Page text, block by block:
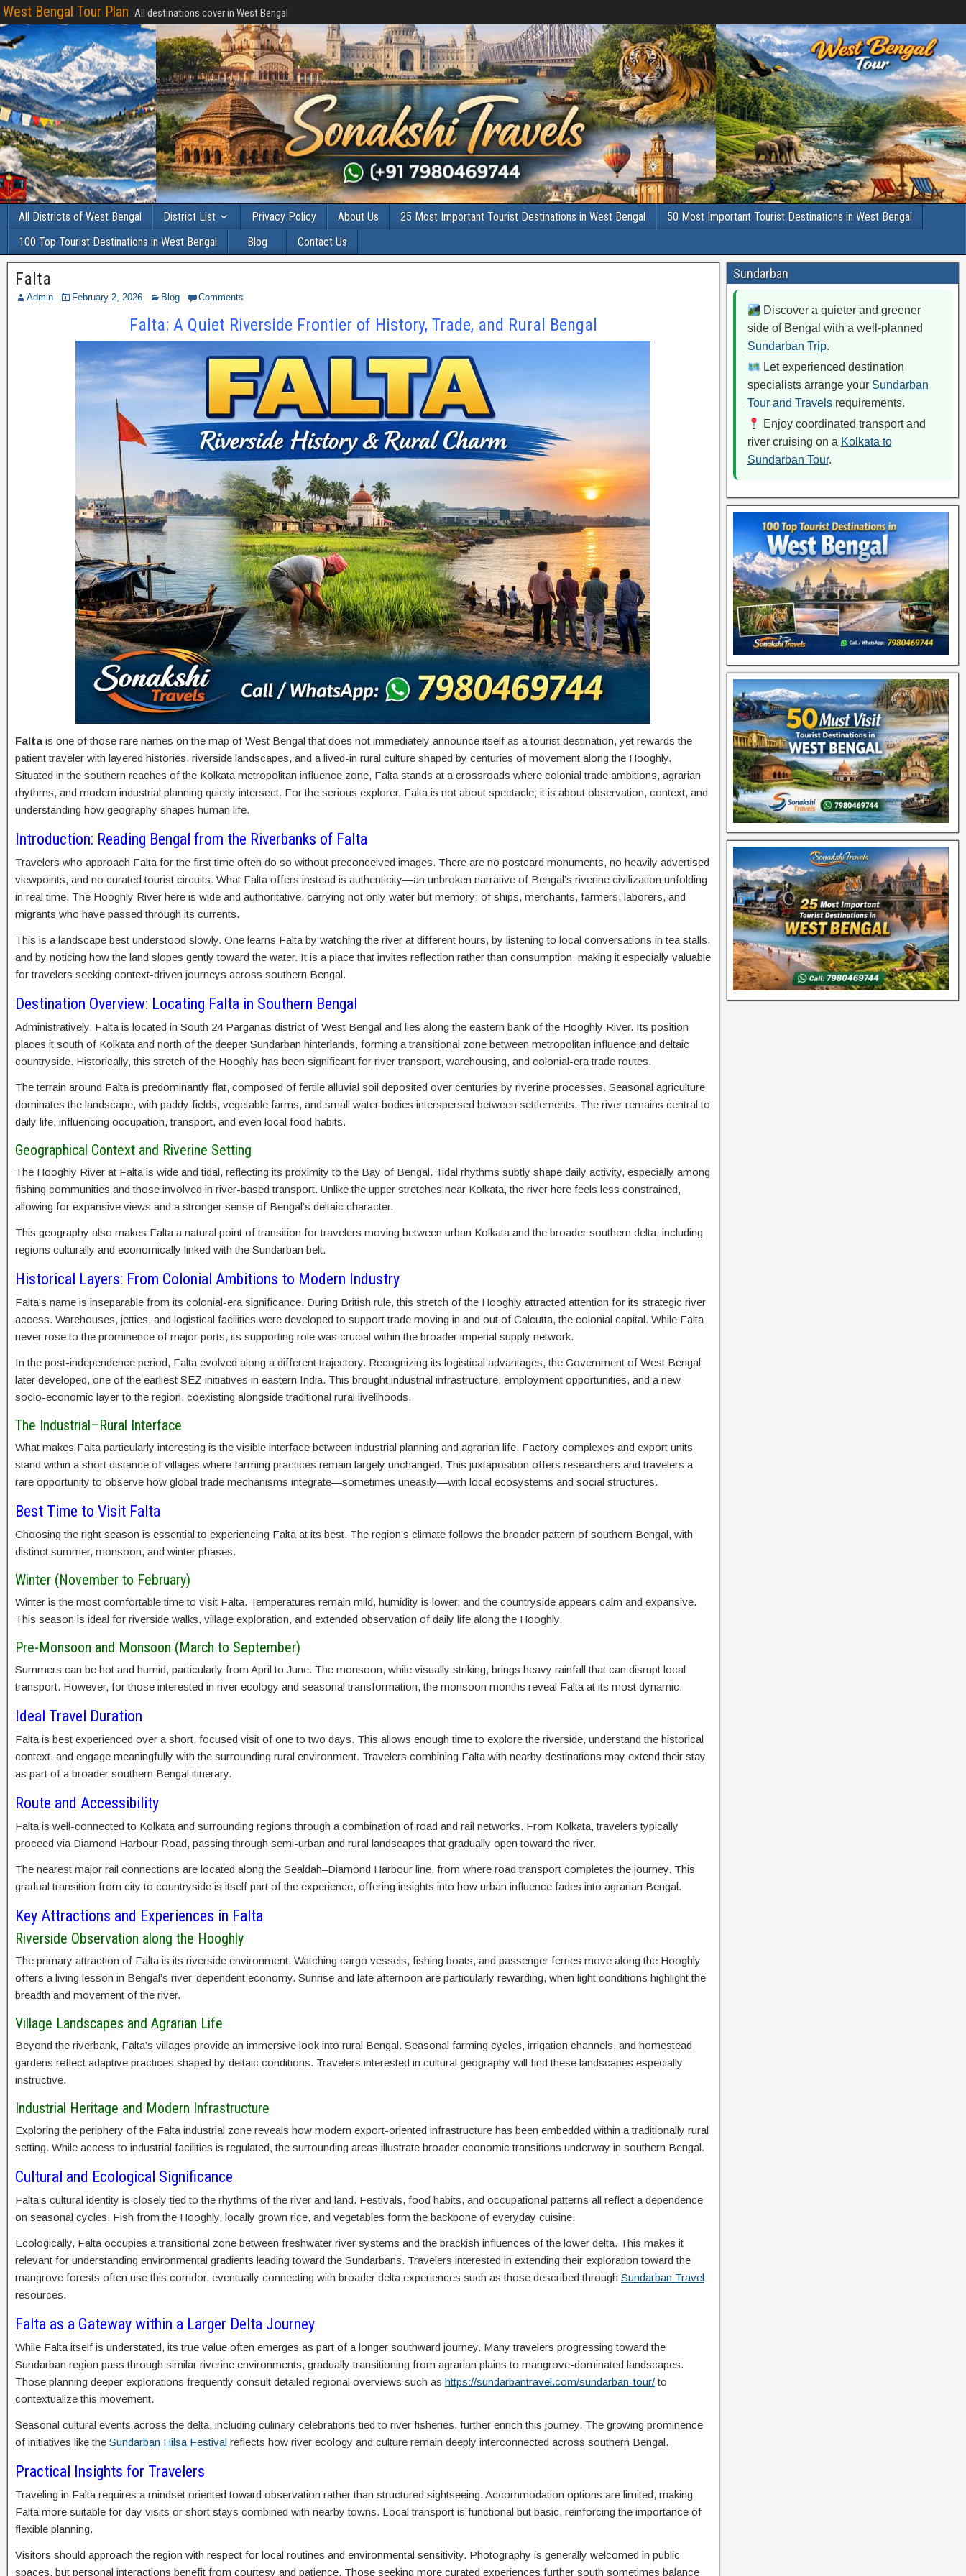
West Bengal Tour Plan All destinations cover in West Bengal
All Districts of West Bengal District List Privacy Policy About Us 25 Most Important Tourist Destinations in West Bengal
50 Most Important Tourist Destinations in West Bengal
100 Top Tourist Destinations in West Bengal
Blog Contact Us
Falta
Admin February 2, 2026 Blog Comments
Falta: A Quiet Riverside Frontier of History, Trade, and Rural Bengal
Falta is one of those rare names on the map of West Bengal that does not immediately announce itself as a tourist destination, yet rewards the
patient traveler with layered histories, riverside landscapes, and a lived-in rural culture shaped by centuries of movement along the Hooghly.
Situated in the southern reaches of the Kolkata metropolitan influence zone, Falta stands at a crossroads where colonial trade ambitions, agrarian
rhythms, and modern industrial planning quietly intersect. For the serious explorer, Falta is not about spectacle; it is about observation, context, and
understanding how geography shapes human life.
Introduction: Reading Bengal from the Riverbanks of Falta
Travelers who approach Falta for the first time often do so without preconceived images. There are no postcard monuments, no heavily advertised
viewpoints, and no curated tourist circuits. What Falta offers instead is authenticity—an unbroken narrative of Bengal’s riverine civilization unfolding
in real time. The Hooghly River here is wide and authoritative, carrying not only water but memory: of ships, merchants, farmers, laborers, and
migrants who have passed through its currents.
This is a landscape best understood slowly. One learns Falta by watching the river at different hours, by listening to local conversations in tea stalls,
and by noticing how the land slopes gently toward the water. It is a place that invites reflection rather than consumption, making it especially valuable
for travelers seeking context-driven journeys across southern Bengal.
Destination Overview: Locating Falta in Southern Bengal
Administratively, Falta is located in South 24 Parganas district of West Bengal and lies along the eastern bank of the Hooghly River. Its position
places it south of Kolkata and north of the deeper Sundarban hinterlands, forming a transitional zone between metropolitan influence and deltaic
countryside. Historically, this stretch of the Hooghly has been significant for river transport, warehousing, and colonial-era trade routes.
The terrain around Falta is predominantly flat, composed of fertile alluvial soil deposited over centuries by riverine processes. Seasonal agriculture
dominates the landscape, with paddy fields, vegetable farms, and small water bodies interspersed between settlements. The river remains central to
daily life, influencing occupation, transport, and even local food habits.
Geographical Context and Riverine Setting
The Hooghly River at Falta is wide and tidal, reflecting its proximity to the Bay of Bengal. Tidal rhythms subtly shape daily activity, especially among
fishing communities and those involved in river-based transport. Unlike the upper stretches near Kolkata, the river here feels less constrained,
allowing for expansive views and a stronger sense of Bengal’s deltaic character.
This geography also makes Falta a natural point of transition for travelers moving between urban Kolkata and the broader southern delta, including
regions culturally and economically linked with the Sundarban belt.
Historical Layers: From Colonial Ambitions to Modern Industry
Falta’s name is inseparable from its colonial-era significance. During British rule, this stretch of the Hooghly attracted attention for its strategic river
access. Warehouses, jetties, and logistical facilities were developed to support trade moving in and out of Calcutta, the colonial capital. While Falta
never rose to the prominence of major ports, its supporting role was crucial within the broader imperial supply network.
In the post-independence period, Falta evolved along a different trajectory. Recognizing its logistical advantages, the Government of West Bengal
later developed, one of the earliest SEZ initiatives in eastern India. This brought industrial infrastructure, employment opportunities, and a new
socio-economic layer to the region, coexisting alongside traditional rural livelihoods.
The Industrial–Rural Interface
What makes Falta particularly interesting is the visible interface between industrial planning and agrarian life. Factory complexes and export units
stand within a short distance of villages where farming practices remain largely unchanged. This juxtaposition offers researchers and travelers a
rare opportunity to observe how global trade mechanisms integrate—sometimes uneasily—with local ecosystems and social structures.
Best Time to Visit Falta
Choosing the right season is essential to experiencing Falta at its best. The region’s climate follows the broader pattern of southern Bengal, with
distinct summer, monsoon, and winter phases.
Winter (November to February)
Winter is the most comfortable time to visit Falta. Temperatures remain mild, humidity is lower, and the countryside appears calm and expansive.
This season is ideal for riverside walks, village exploration, and extended observation of daily life along the Hooghly.
Pre-Monsoon and Monsoon (March to September)
Summers can be hot and humid, particularly from April to June. The monsoon, while visually striking, brings heavy rainfall that can disrupt local
transport. However, for those interested in river ecology and seasonal transformation, the monsoon months reveal Falta at its most dynamic.
Ideal Travel Duration
Falta is best experienced over a short, focused visit of one to two days. This allows enough time to explore the riverside, understand the historical
context, and engage meaningfully with the surrounding rural environment. Travelers combining Falta with nearby destinations may extend their stay
as part of a broader southern Bengal itinerary.
Route and Accessibility
Falta is well-connected to Kolkata and surrounding regions through a combination of road and rail networks. From Kolkata, travelers typically
proceed via Diamond Harbour Road, passing through semi-urban and rural landscapes that gradually open toward the river.
The nearest major rail connections are located along the Sealdah–Diamond Harbour line, from where road transport completes the journey. This
gradual transition from city to countryside is itself part of the experience, offering insights into how urban influence fades into agrarian Bengal.
Key Attractions and Experiences in Falta
Riverside Observation along the Hooghly
The primary attraction of Falta is its riverside environment. Watching cargo vessels, fishing boats, and passenger ferries move along the Hooghly
offers a living lesson in Bengal’s river-dependent economy. Sunrise and late afternoon are particularly rewarding, when light conditions highlight the
breadth and movement of the river.
Village Landscapes and Agrarian Life
Beyond the riverbank, Falta’s villages provide an immersive look into rural Bengal. Seasonal farming cycles, irrigation channels, and homestead
gardens reflect adaptive practices shaped by deltaic conditions. Travelers interested in cultural geography will find these landscapes especially
instructive.
Industrial Heritage and Modern Infrastructure
Exploring the periphery of the Falta industrial zone reveals how modern export-oriented infrastructure has been embedded within a traditionally rural
setting. While access to industrial facilities is regulated, the surrounding areas illustrate broader economic transitions underway in southern Bengal.
Cultural and Ecological Significance
Falta’s cultural identity is closely tied to the rhythms of the river and land. Festivals, food habits, and occupational patterns all reflect a dependence
on seasonal cycles. Fish from the Hooghly, locally grown rice, and vegetables form the backbone of everyday cuisine.
Ecologically, Falta occupies a transitional zone between freshwater river systems and the brackish influences of the lower delta. This makes it
relevant for understanding environmental gradients leading toward the Sundarbans. Travelers interested in extending their exploration toward the
mangrove forests often use this corridor, eventually connecting with broader delta experiences such as those described through Sundarban Travel
resources.
Falta as a Gateway within a Larger Delta Journey
While Falta itself is understated, its true value often emerges as part of a longer southward journey. Many travelers progressing toward the
Sundarban region pass through similar riverine environments, gradually transitioning from agrarian plains to mangrove-dominated landscapes.
Those planning deeper explorations frequently consult detailed regional overviews such as https://sundarbantravel.com/sundarban-tour/to
contextualize this movement.
Seasonal cultural events across the delta, including culinary celebrations tied to river fisheries, further enrich this journey. The growing prominence
of initiatives like the Sundarban Hilsa Festival reflects how river ecology and culture remain deeply interconnected across southern Bengal.
Practical Insights for Travelers
Traveling in Falta requires a mindset oriented toward observation rather than structured sightseeing. Accommodation options are limited, making
Falta more suitable for day visits or short stays combined with nearby towns. Local transport is functional but basic, reinforcing the importance of
flexible planning.
Visitors should approach the region with respect for local routines and environmental sensitivity. Photography is generally welcomed in public
spaces, but personal interactions benefit from courtesy and patience. Those seeking more curated experiences further south sometimes balance
Sundarban
Discover a quieter and greener
side of Bengal with a well-planned
Sundarban Trip.
Let experienced destination
specialists arrange your Sundarban
Tour and Travelsrequirements.
Enjoy coordinated transport and
river cruising on a Kolkata to
Sundarban Tour.